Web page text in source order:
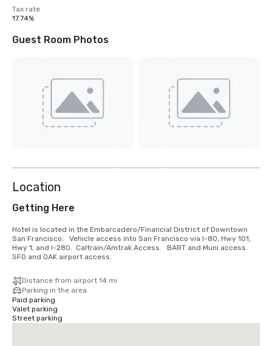
Tax rate
17.74%
Guest Room Photos
Location
Getting Here
Hotel is located in the Embarcadero/Financial District of Downtown
San Francisco.   Vehicle access into San Francisco via I-80, Hwy 101,
Hwy 1, and I-280.  Caltrain/Amtrak Access.   BART and Muni access.
SFO and OAK airport access.
Distance from airport 14 mi
Parking in the area
Paid parking
Valet parking
Street parking